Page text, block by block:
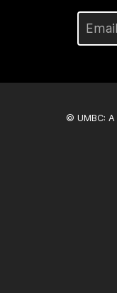
© UMBC: A